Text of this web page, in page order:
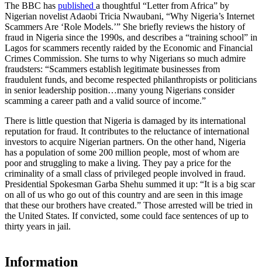
The BBC has published a thoughtful “Letter from Africa” by
Nigerian novelist Adaobi Tricia Nwaubani, “Why Nigeria’s Internet
Scammers Are ‘Role Models.’” She briefly reviews the history of
fraud in Nigeria since the 1990s, and describes a “training school” in
Lagos for scammers recently raided by the Economic and Financial
Crimes Commission. She turns to why Nigerians so much admire
fraudsters: “Scammers establish legitimate businesses from
fraudulent funds, and become respected philanthropists or politicians
in senior leadership position…many young Nigerians consider
scamming a career path and a valid source of income.”
There is little question that Nigeria is damaged by its international
reputation for fraud. It contributes to the reluctance of international
investors to acquire Nigerian partners. On the other hand, Nigeria
has a population of some 200 million people, most of whom are
poor and struggling to make a living. They pay a price for the
criminality of a small class of privileged people involved in fraud.
Presidential Spokesman Garba Shehu summed it up: “It is a big scar
on all of us who go out of this country and are seen in this image
that these our brothers have created.” Those arrested will be tried in
the United States. If convicted, some could face sentences of up to
thirty years in jail.
Information